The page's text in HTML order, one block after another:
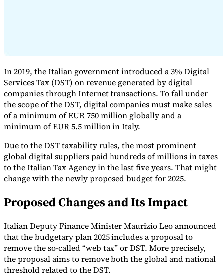
VAT CalculatorGST CalculatorSales Tax CalculatorVAT Number
Checker
E-Invoice Mandate Tracker
In 2019, the Italian government introduced a 3% Digital
Services Tax (DST) on revenue generated by digital
companies through Internet transactions. To fall under
the scope of the DST, digital companies must make sales
of a minimum of EUR 750 million globally and a
minimum of EUR 5.5 million in Italy.
Due to the DST taxability rules, the most prominent
global digital suppliers paid hundreds of millions in taxes
to the Italian Tax Agency in the last five years. That might
change with the newly proposed budget for 2025.
Proposed Changes and Its Impact
Italian Deputy Finance Minister Maurizio Leo announced
that the budgetary plan 2025 includes a proposal to
remove the so-called “web tax” or DST. More precisely,
the proposal aims to remove both the global and national
threshold related to the DST.